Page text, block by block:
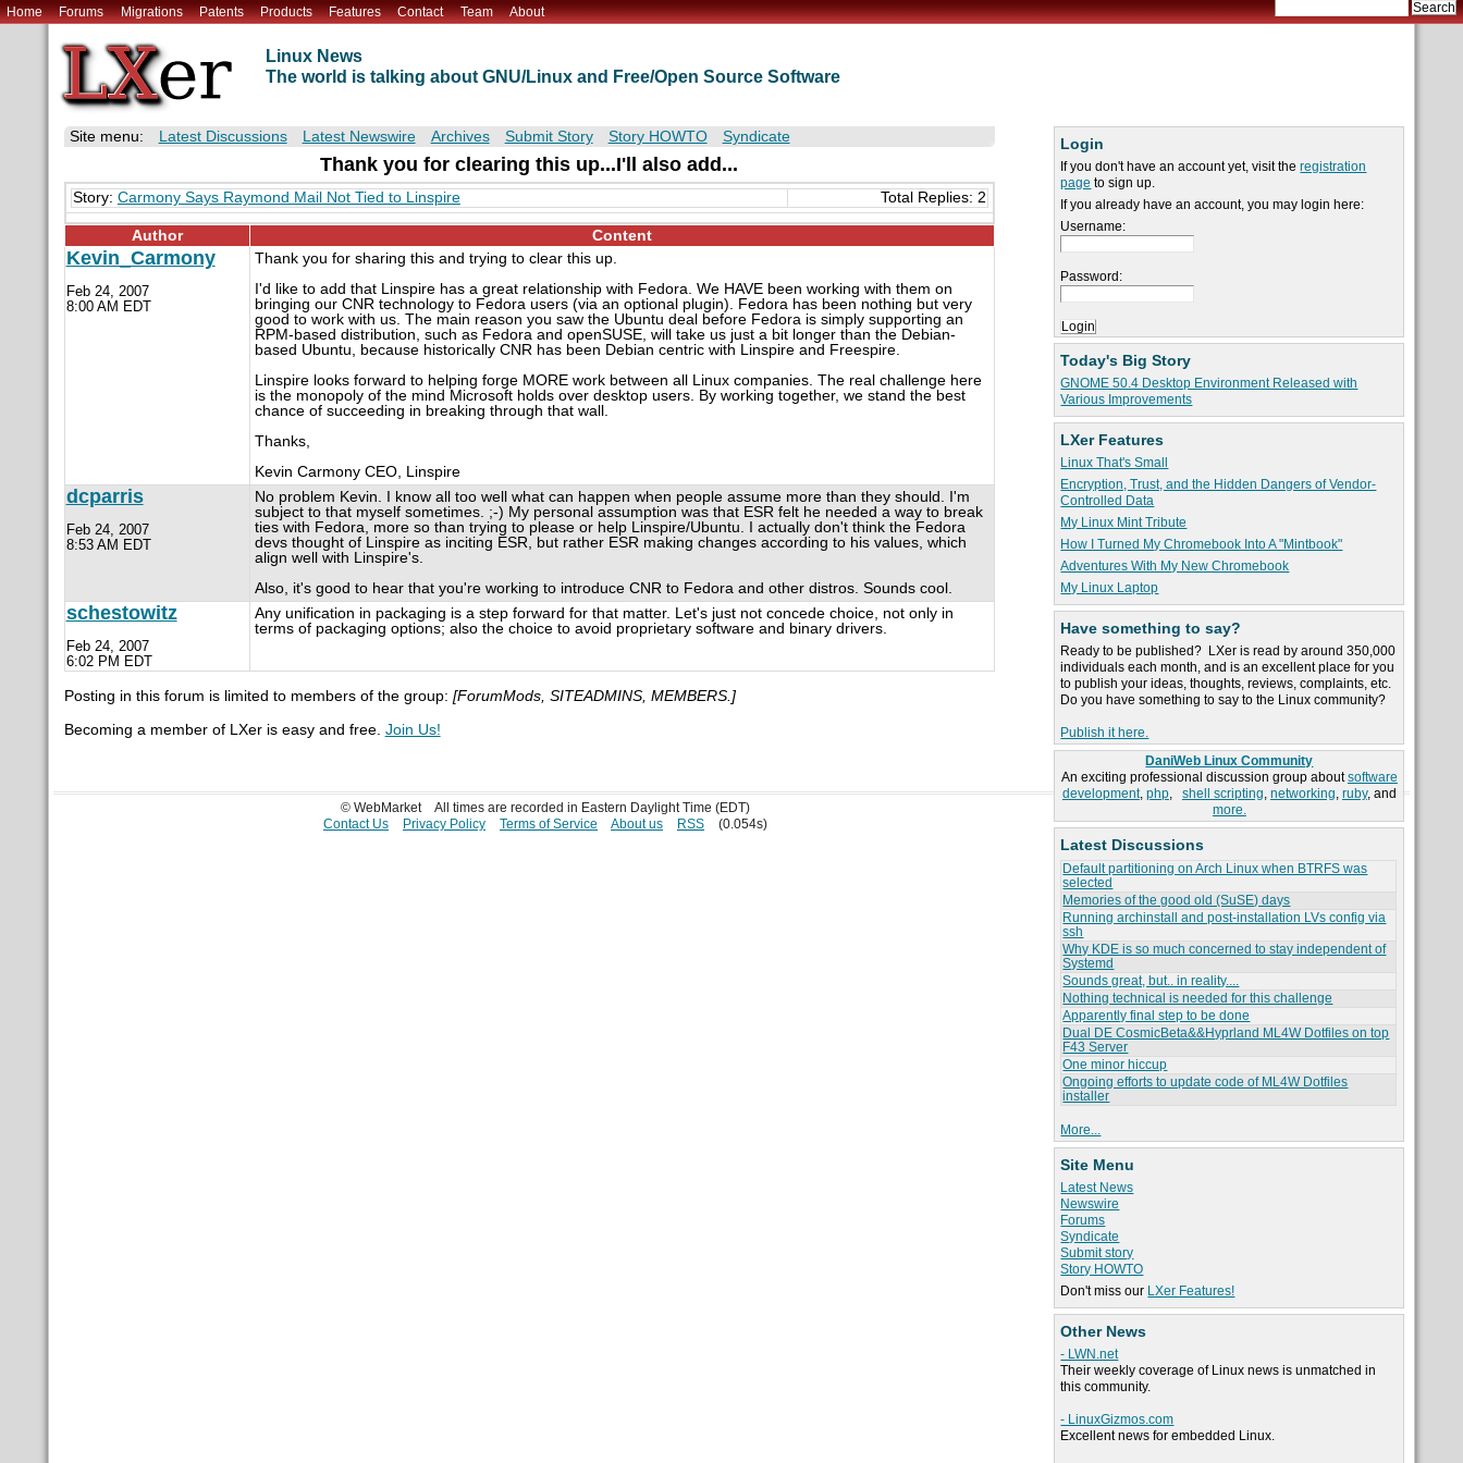
Home Forums Migrations Patents Products Features Contact Team About
Linux News
The world is talking about GNU/Linux and Free/Open Source Software
Login
If you don't have an account yet, visit theregistration
page to sign up.
If you already have an account, you may login here:
Username:
Password:
Today's Big Story
GNOME 50.4 Desktop Environment Released with
Various Improvements
LXer Features
Linux That's Small
Encryption, Trust, and the Hidden Dangers of Vendor-
Controlled Data
My Linux Mint Tribute
How I Turned My Chromebook Into A "Mintbook"
Adventures With My New Chromebook
My Linux Laptop
Have something to say?
Ready to be published? LXer is read by around 350,000
individuals each month, and is an excellent place for you
to publish your ideas, thoughts, reviews, complaints, etc.
Do you have something to say to the Linux community?
Publish it here.
DaniWeb Linux Community
An exciting professional discussion group aboutsoftware
development, php, shell scripting, networking, ruby, and
more.
Latest Discussions
Default partitioning on Arch Linux when BTRFS was
selected
Memories of the good old (SuSE) days
Running archinstall and post-installation LVs config via
ssh
Why KDE is so much concerned to stay independent of
Systemd
Sounds great, but.. in reality....
Nothing technical is needed for this challenge
Apparently final step to be done
Dual DE CosmicBeta&&Hyprland ML4W Dotfiles on top
F43 Server
One minor hiccup
Ongoing efforts to update code of ML4W Dotfiles
installer
More...
Site Menu
Latest News
Newswire
Forums
Syndicate
Submit story
Story HOWTO
Don't miss our LXer Features!
Other News
- LWN.net
Their weekly coverage of Linux news is unmatched in
this community.
- LinuxGizmos.com
Excellent news for embedded Linux.
Site menu: Latest Discussions Latest Newswire Archives Submit Story Story HOWTO Syndicate
Thank you for clearing this up...I'll also add...
Story: Carmony Says Raymond Mail Not Tied to Linspire Total Replies: 2
Author Content
Kevin_Carmony
Feb 24, 2007
8:00 AM EDT
Thank you for sharing this and trying to clear this up.
I'd like to add that Linspire has a great relationship with Fedora. We HAVE been working with them on
bringing our CNR technology to Fedora users (via an optional plugin). Fedora has been nothing but very
good to work with us. The main reason you saw the Ubuntu deal before Fedora is simply supporting an
RPM-based distribution, such as Fedora and openSUSE, will take us just a bit longer than the Debian-
based Ubuntu, because historically CNR has been Debian centric with Linspire and Freespire.
Linspire looks forward to helping forge MORE work between all Linux companies. The real challenge here
is the monopoly of the mind Microsoft holds over desktop users. By working together, we stand the best
chance of succeeding in breaking through that wall.
Thanks,
Kevin Carmony CEO, Linspire
dcparris
Feb 24, 2007
8:53 AM EDT
No problem Kevin. I know all too well what can happen when people assume more than they should. I'm
subject to that myself sometimes. ;-) My personal assumption was that ESR felt he needed a way to break
ties with Fedora, more so than trying to please or help Linspire/Ubuntu. I actually don't think the Fedora
devs thought of Linspire as inciting ESR, but rather ESR making changes according to his values, which
align well with Linspire's.
Also, it's good to hear that you're working to introduce CNR to Fedora and other distros. Sounds cool.
schestowitz
Feb 24, 2007
6:02 PM EDT
Any unification in packaging is a step forward for that matter. Let's just not concede choice, not only in
terms of packaging options; also the choice to avoid proprietary software and binary drivers.
Posting in this forum is limited to members of the group: [ForumMods, SITEADMINS, MEMBERS.]
Becoming a member of LXer is easy and free. Join Us!
© WebMarket
All times are recorded in Eastern Daylight Time (EDT)
Contact Us
Privacy Policy Terms of Service About us RSS (0.054s)